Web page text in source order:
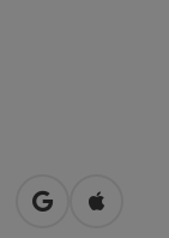
open inOpen in